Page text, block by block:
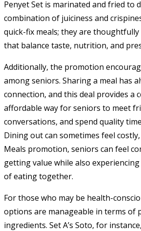
Penyet Set is marinated and fried to
combination of juiciness and
quick-fix meals; they are
that balance taste, nutrition, and
Additionally, the promotion
among seniors. Sharing a meal has
connection, and this deal provides a
affordable way for seniors to meet
conversations, and spend quality
Dining out can sometimes feel
Meals promotion, seniors can feel
getting value while also
of eating together.
For those who may be health-
options are manageable in terms of
ingredients. Set A’s Soto, for